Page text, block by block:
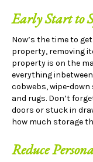
Early Start to
Now’s the time to get
property, removing
property is on the
everything
cobwebs, wipe-
and rugs. Don’t
doors or stuck in
how much storage
Reduce